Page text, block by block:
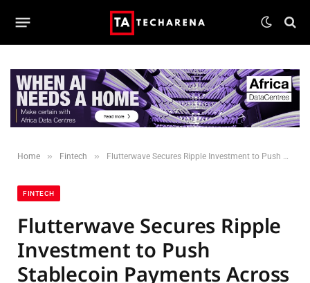
Home » Fintech » Flutterwave Secures Ripple Investment to Push Stablecoin Payments Across Africa
FINTECH
Flutterwave Secures Ripple
Investment to Push
Stablecoin Payments Across